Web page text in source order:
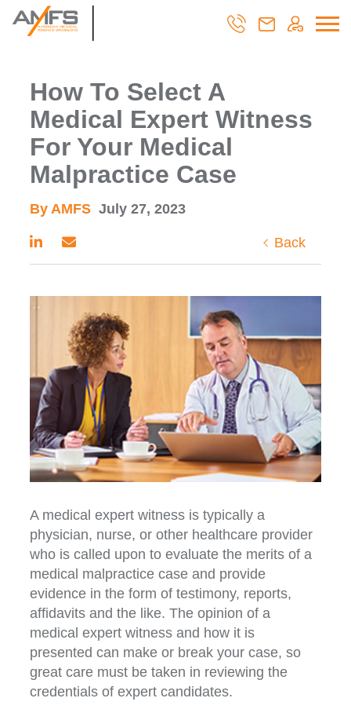
How To Select A
Medical Expert Witness
For Your Medical
Malpractice Case
By AMFS July 27, 2023
Back
A medical expert witness is typically a
physician, nurse, or other healthcare provider
who is called upon to evaluate the merits of a
medical malpractice case and provide
evidence in the form of testimony, reports,
affidavits and the like. The opinion of a
medical expert witness and how it is
presented can make or break your case, so
great care must be taken in reviewing the
credentials of expert candidates.